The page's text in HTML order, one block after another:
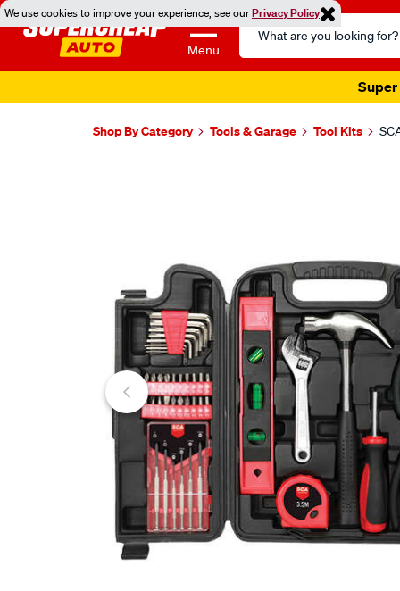
We use cookies to improve your experience, see ourPrivacy Policy
Menu
Search
Catalog
Super
Shop By Category Tools & Garage Tool Kits